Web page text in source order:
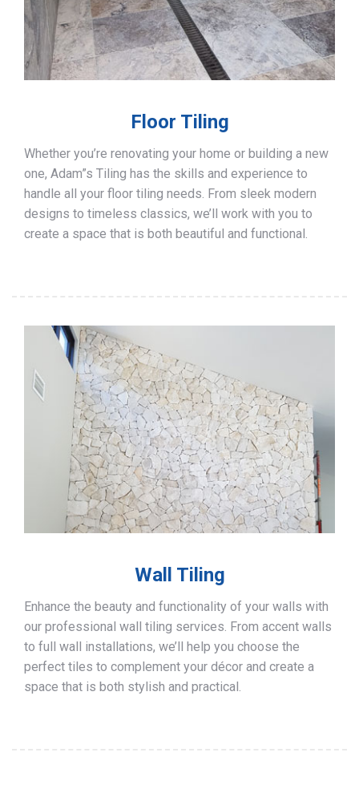
Floor Tiling
Whether you’re renovating your home or building a new
one, Adam”s Tiling has the skills and experience to
handle all your floor tiling needs. From sleek modern
designs to timeless classics, we’ll work with you to
create a space that is both beautiful and functional.
Wall Tiling
Enhance the beauty and functionality of your walls with
our professional wall tiling services. From accent walls
to full wall installations, we’ll help you choose the
perfect tiles to complement your décor and create a
space that is both stylish and practical.